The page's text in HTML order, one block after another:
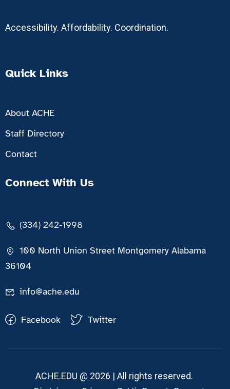
Accessibility. Affordability. Coordination.
Quick Links
About ACHE
Staff Directory
Contact
Connect With Us
(334) 242-1998
100 North Union Street Montgomery Alabama
36104
info@ache.edu
Facebook Twitter
ACHE.EDU @ 2026 | All rights reserved.